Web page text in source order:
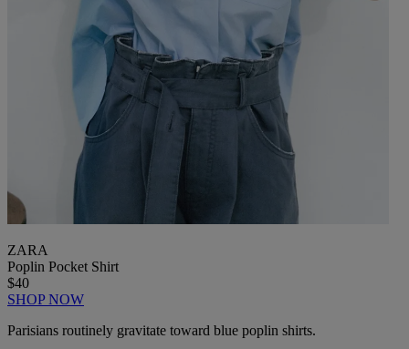
ZARA
Poplin Pocket Shirt
$40
SHOP NOW
Parisians routinely gravitate toward blue poplin shirts.